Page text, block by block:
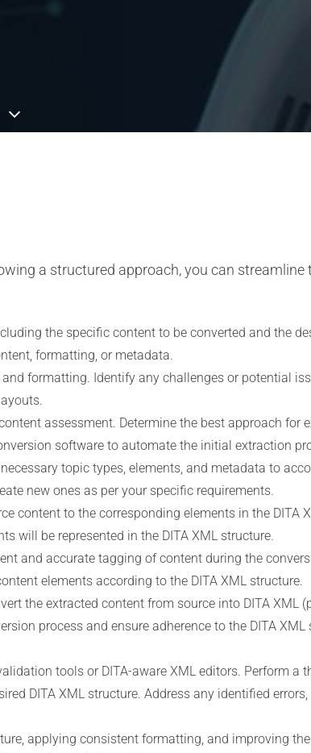
a structured approach, you can streamline
the specific content to be converted and the
formatting, or metadata.
formatting. Identify any challenges or potential
assessment. Determine the best approach for
software to automate the initial extraction
topic types, elements, and metadata to
new ones as per your specific requirements.
content to the corresponding elements in the DITA
will be represented in the DITA XML structure.
and accurate tagging of content during the
elements according to the DITA XML structure.
the extracted content from source into DITA XML
process and ensure adherence to the DITA
tools or DITA-aware XML editors. Perform a
DITA XML structure. Address any identified
applying consistent formatting, and improving